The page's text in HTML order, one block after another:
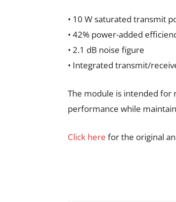
• 10 W saturated transmit
• 42% power-added
• 2.1 dB noise figure
• Integrated transmit/
The module is intended
performance while
Click here for the original